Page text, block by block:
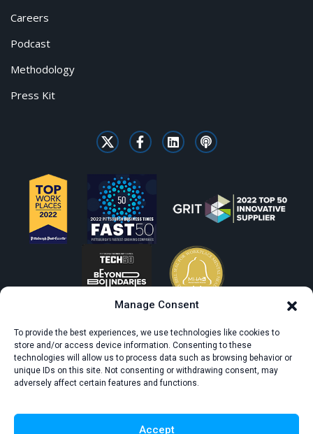
Manage Consent
To provide the best experiences, we use technologies like cookies to
store and/or access device information. Consenting to these
technologies will allow us to process data such as browsing behavior or
unique IDs on this site. Not consenting or withdrawing consent, may
adversely affect certain features and functions.
Accept
Careers
Podcast
Methodology
Press Kit
Terms of Service
Privacy Policy